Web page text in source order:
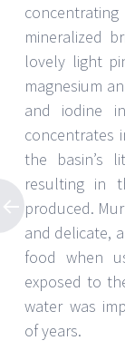
mineralized
lovely light
magnesium
and iodine
concentrates
the basin’s
resulting in
produced.
and delicate,
food when
exposed to
water was
of years.